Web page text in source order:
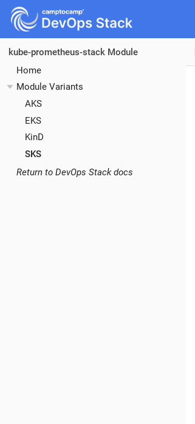
kube-prometheus-stack Module
Home
Module Variants
AKS
EKS
KinD
SKS
Return to DevOps Stack docs